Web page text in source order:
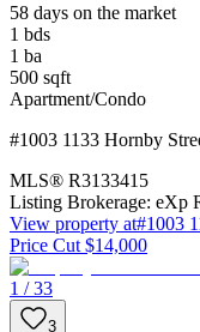
58 days on the market
1 bds
1 ba
500 sqft
Apartment/Condo
#1003 1133 Hornby
MLS® R3133415
Listing Brokerage: eXp
View property at#1003
Price Cut $14,000
1 / 33
3